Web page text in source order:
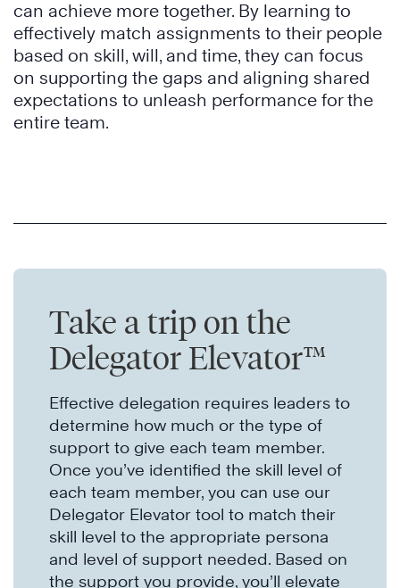
can achieve more together. By learning to
effectively match assignments to their people
based on skill, will, and time, they can focus
on supporting the gaps and aligning shared
expectations to unleash performance for the
entire team.
Take a trip on the
Delegator Elevator™
Effective delegation requires leaders to
determine how much or the type of
support to give each team member.
Once you’ve identified the skill level of
each team member, you can use our
Delegator Elevator tool to match their
skill level to the appropriate persona
and level of support needed. Based on
the support you provide, you’ll elevate